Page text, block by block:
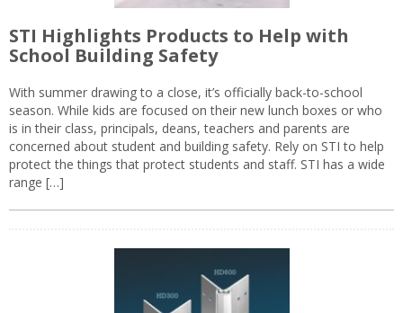
STI Highlights Products to Help with
School Building Safety
With summer drawing to a close, it’s officially back-to-school
season. While kids are focused on their new lunch boxes or who
is in their class, principals, deans, teachers and parents are
concerned about student and building safety. Rely on STI to help
protect the things that protect students and staff. STI has a wide
range […]